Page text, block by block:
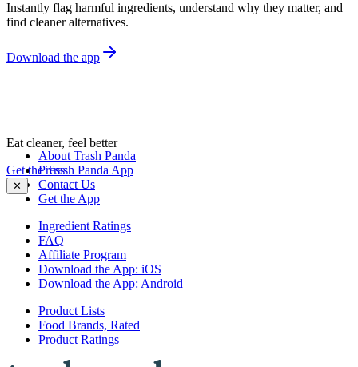
Instantly flag harmful ingredients, understand why they matter, and
find cleaner alternatives.
Download the app
Eat cleaner, feel better
Get the Trash Panda App
✕
About Trash Panda
Press
Contact Us
Get the App
Ingredient Ratings
FAQ
Affiliate Program
Download the App: iOS
Download the App: Android
Product Lists
Food Brands, Rated
Product Ratings